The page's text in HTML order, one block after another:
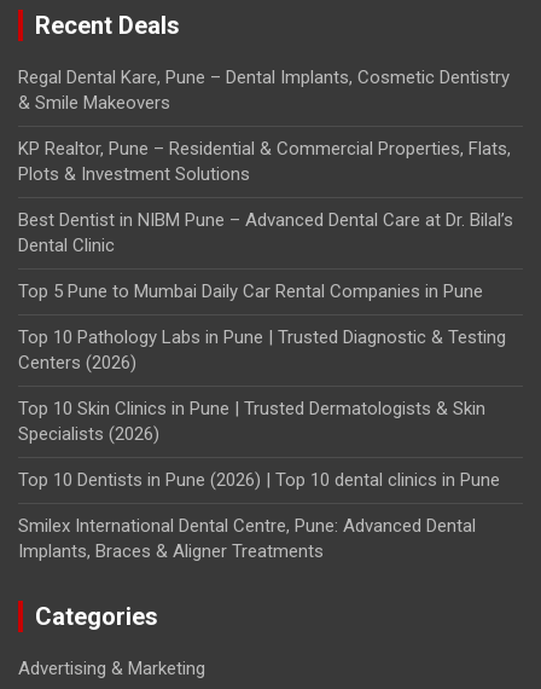
Recent Deals
Regal Dental Kare, Pune – Dental Implants, Cosmetic Dentistry
& Smile Makeovers
KP Realtor, Pune – Residential & Commercial Properties, Flats,
Plots & Investment Solutions
Best Dentist in NIBM Pune – Advanced Dental Care at Dr. Bilal’s
Dental Clinic
Top 5 Pune to Mumbai Daily Car Rental Companies in Pune
Top 10 Pathology Labs in Pune | Trusted Diagnostic & Testing
Centers (2026)
Top 10 Skin Clinics in Pune | Trusted Dermatologists & Skin
Specialists (2026)
Top 10 Dentists in Pune (2026) | Top 10 dental clinics in Pune
Smilex International Dental Centre, Pune: Advanced Dental
Implants, Braces & Aligner Treatments
Categories
Advertising & Marketing